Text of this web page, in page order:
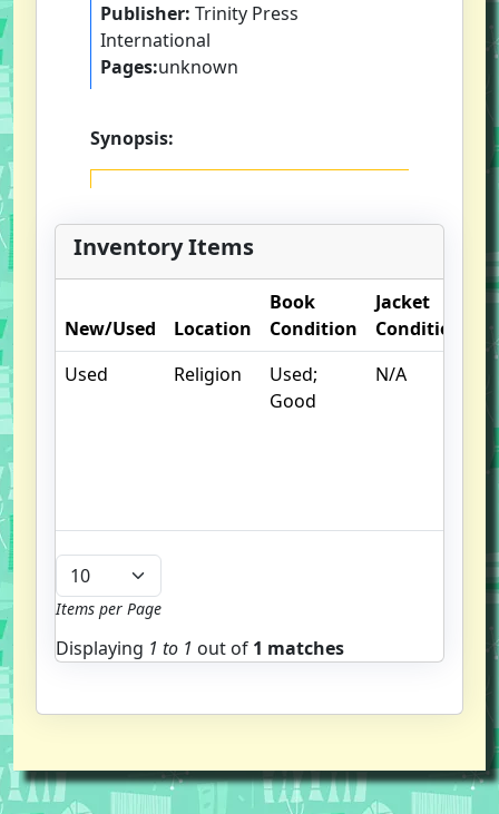
Publisher: Trinity Press
International
Pages:unknown
Synopsis:
Inventory Items
New/Used Location
Book
Condition
Jacket
Condition
Used
Religion
Used;
Good
N/A
Items per Page
Displaying 1 to 1 out of 1 matches